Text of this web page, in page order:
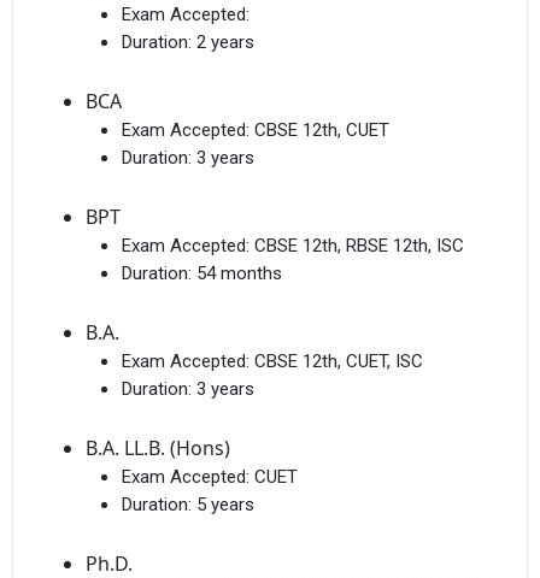
Exam Accepted:
Duration: 2 years
BCA
Exam Accepted: CBSE 12th, CUET
Duration: 3 years
BPT
Exam Accepted: CBSE 12th, RBSE 12th, ISC
Duration: 54 months
B.A.
Exam Accepted: CBSE 12th, CUET, ISC
Duration: 3 years
B.A. LL.B. (Hons)
Exam Accepted: CUET
Duration: 5 years
Ph.D.